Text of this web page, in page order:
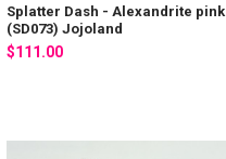
Splatter Dash - Alexandrite pink
(SD073) Jojoland
$111.00